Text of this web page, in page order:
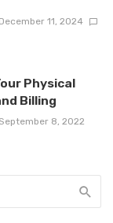
December 11, 2024
Physical
Billing
September 8, 2022